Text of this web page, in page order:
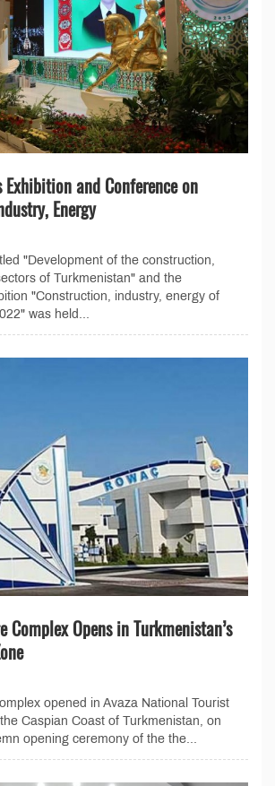
Exhibition and Conference on
Energy
"Development of the construction,
of Turkmenistan" and the
"Construction, industry, energy of
was held...
Complex Opens in Turkmenistan’s
opened in Avaza National Tourist
Caspian Coast of Turkmenistan, on
opening ceremony of the the...